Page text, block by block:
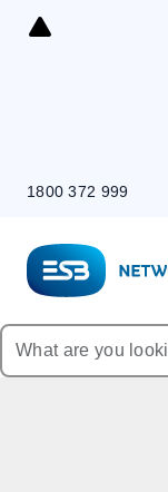
Skip
1800 372 999